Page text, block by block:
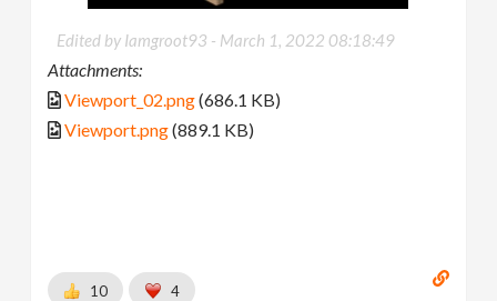
Edited by Iamgroot93 - March 1, 2022 08:18:49
Attachments:
Viewport_02.png(686.1 KB)
Viewport.png(889.1 KB)
10 4